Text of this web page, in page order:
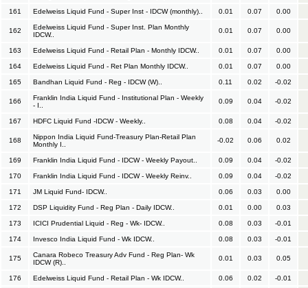
161 Edelweiss Liquid Fund - Super Inst - IDCW (monthly).. 0.01 0.07 0.00
162
Edelweiss Liquid Fund - Super Inst. Plan Monthly
IDCW..
0.01 0.07 0.00
163 Edelweiss Liquid Fund - Retail Plan - Monthly IDCW.. 0.01 0.07 0.00
164 Edelweiss Liquid Fund - Ret Plan Monthly IDCW.. 0.01 0.07 0.00
165 Bandhan Liquid Fund - Reg - IDCW (W).. 0.11 0.02 -0.02
166
Franklin India Liquid Fund - Institutional Plan - Weekly
- I..
0.09 0.04 -0.02
167 HDFC Liquid Fund -IDCW - Weekly.. 0.08 0.04 -0.02
168
Nippon India Liquid Fund-Treasury Plan-Retail Plan
Monthly I..
-0.02 0.06 0.02
169 Franklin India Liquid Fund - IDCW - Weekly Payout.. 0.09 0.04 -0.02
170 Franklin India Liquid Fund - IDCW - Weekly Reinv.. 0.09 0.04 -0.02
171 JM Liquid Fund- IDCW.. 0.06 0.03 0.00
172 DSP Liquidity Fund - Reg Plan - Daily IDCW.. 0.01 0.00 0.03
173 ICICI Prudential Liquid - Reg - Wk- IDCW.. 0.08 0.03 -0.01
174 Invesco India Liquid Fund - Wk IDCW.. 0.08 0.03 -0.01
175
Canara Robeco Treasury Adv Fund - Reg Plan- Wk
IDCW (R)..
0.01 0.03 0.05
176 Edelweiss Liquid Fund - Retail Plan - Wk IDCW.. 0.06 0.02 -0.01